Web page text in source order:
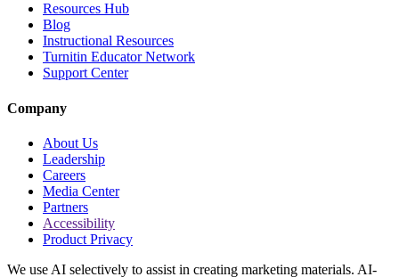
Resources Hub
Blog
Instructional Resources
Turnitin Educator Network
Support Center
Company
About Us
Leadership
Careers
Media Center
Partners
Accessibility
Product Privacy
We use AI selectively to assist in creating marketing materials. AI-